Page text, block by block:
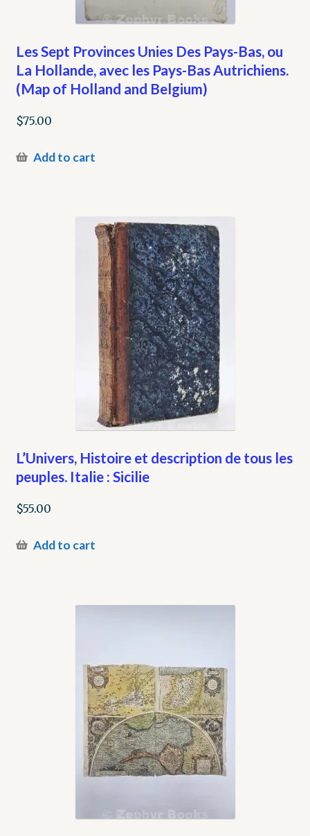
Les Sept Provinces Unies Des Pays-Bas, ou
La Hollande, avec les Pays-Bas Autrichiens.
(Map of Holland and Belgium)
$75.00
Add to cart
L’Univers, Histoire et description de tous les
peuples. Italie : Sicilie
$55.00
Add to cart